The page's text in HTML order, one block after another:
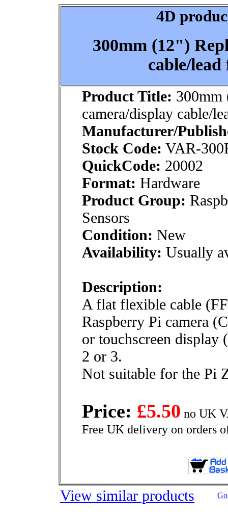
4D
300mm (12")
cable/
Product Title: 300mm
camera/display cable/
Manufacturer/
Stock Code: VAR-
QuickCode: 20002
Format: Hardware
Product Group:
Sensors
Condition: New
Availability: Usually
Description:
A flat flexible cable
Raspberry Pi camera
or touchscreen display
2 or 3.
Not suitable for the Pi
Price: £5.50 no UK
Free UK delivery on orders
View similar products